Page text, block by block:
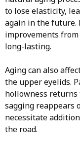
to lose elasticity,
again in the future.
improvements
long-lasting.
Aging can also
the upper eyelids.
hollowness
sagging reappears
necessitate
the road.